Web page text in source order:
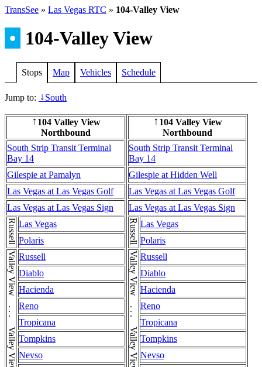
TransSee » Las Vegas RTC » 104-Valley View
• 104-Valley View
Stops Map Vehicles Schedule
Jump to: ↓South
↑ 104 Valley View
Northbound
South Strip Transit Terminal
Bay 14
Gilespie at Pamalyn
Las Vegas at Las Vegas Golf
Las Vegas at Las Vegas Sign
Russell Las Vegas
Polaris
Russell
Diablo
Hacienda
Reno
Tropicana
Tompkins
Nevso
↑ 104 Valley View
Northbound
South Strip Transit Terminal
Bay 14
Gilespie at Hidden Well
Las Vegas at Las Vegas Golf
Las Vegas at Las Vegas Sign
Russell Las Vegas
Polaris
Russell
Diablo
Hacienda
Reno
Tropicana
Tompkins
Nevso